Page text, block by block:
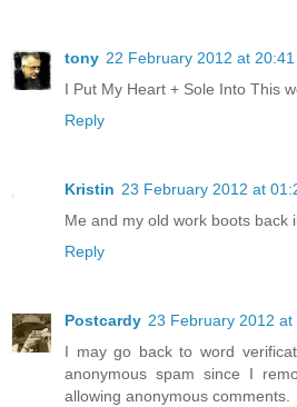
tony 22 February 2012 at 20:41
I Put My Heart + Sole Into This
Reply
Kristin 23 February 2012 at
Me and my old work boots back
Reply
Postcardy 23 February 2012 at
I may go back to word
anonymous spam since I
allowing anonymous comments.